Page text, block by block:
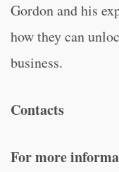
Gordon and his
how they can
business.
Contacts
For more